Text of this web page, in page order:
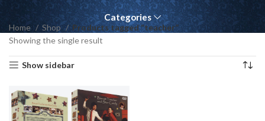
Categories
Home Shop
Products tagged “teacher”
Showing the single result
Show sidebar